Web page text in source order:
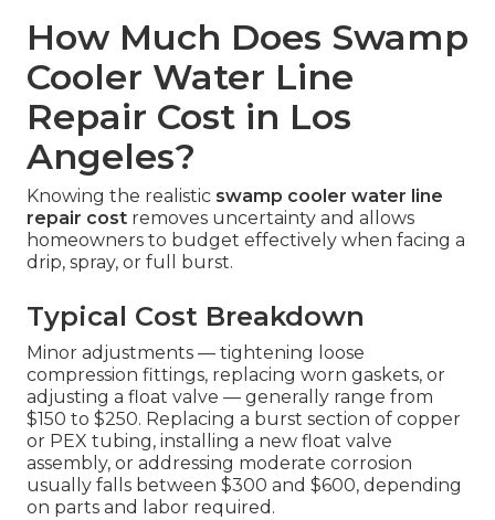
How Much Does Swamp
Cooler Water Line
Repair Cost in Los
Angeles?
Knowing the realistic swamp cooler water line
repair cost removes uncertainty and allows
homeowners to budget effectively when facing a
drip, spray, or full burst.
Typical Cost Breakdown
Minor adjustments — tightening loose
compression fittings, replacing worn gaskets, or
adjusting a float valve — generally range from
$150 to $250. Replacing a burst section of copper
or PEX tubing, installing a new float valve
assembly, or addressing moderate corrosion
usually falls between $300 and $600, depending
on parts and labor required.